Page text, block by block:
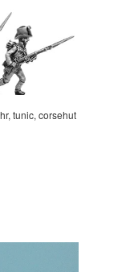
tunic, corsehut